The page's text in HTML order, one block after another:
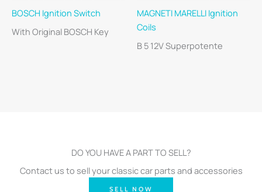
BOSCH Ignition Switch
With Original BOSCH Key
MAGNETI MARELLI Ignition
Coils
B 5 12V Superpotente
DO YOU HAVE A PART TO SELL?
Contact us to sell your classic car parts and accessories
SELL NOW